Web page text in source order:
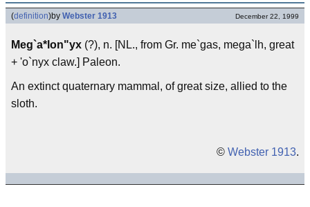
(definition)by Webster 1913 December 22, 1999
Meg`a*lon"yx (?), n. [NL., from Gr. me`gas, mega`lh, great
+ 'o`nyx claw.] Paleon.
An extinct quaternary mammal, of great size, allied to the
sloth.
© Webster 1913.